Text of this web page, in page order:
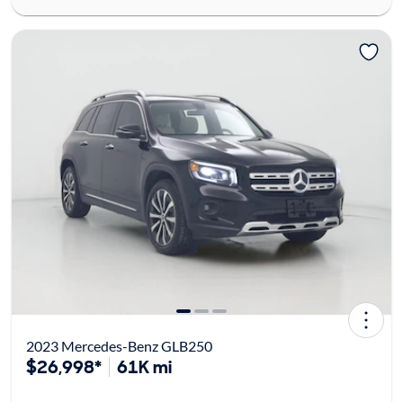
2023 Mercedes-Benz GLB250
$26,998* 61K mi